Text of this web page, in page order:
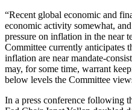
“Recent global economic and
economic activity somewhat,
pressure on inflation in the near
Committee currently anticipates
inflation are near mandate-
may, for some time, warrant
below levels the Committee
In a press conference following